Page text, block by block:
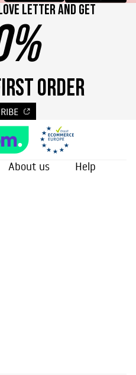
letter and get
ORDER
About us Help